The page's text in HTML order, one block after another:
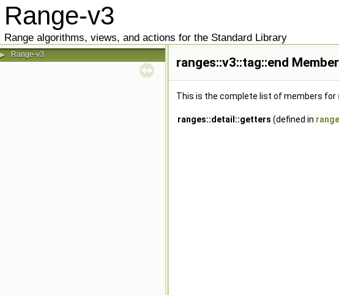
Range-v3
Range algorithms, views, and actions for the Standard Library
▶ Range-v3
ranges::v3::tag::end
This is the complete list of members for
ranges::detail::getters (defined in